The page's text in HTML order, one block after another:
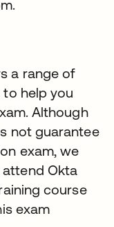
a range of
help you
Although
not guarantee
exam, we
Okta
course
exam